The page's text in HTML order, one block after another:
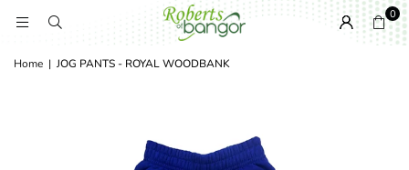
0
Home | JOG PANTS - ROYAL WOODBANK